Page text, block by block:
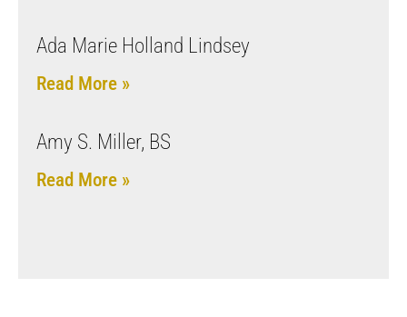
Ada Marie Holland Lindsey
Read More »
Amy S. Miller, BS
Read More »